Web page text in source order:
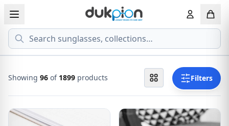
Search
View all EYEGLASSESS
MEN'S EYEGLASS
View all
ECONOMY
Filters
Showing 96 of 1899 products